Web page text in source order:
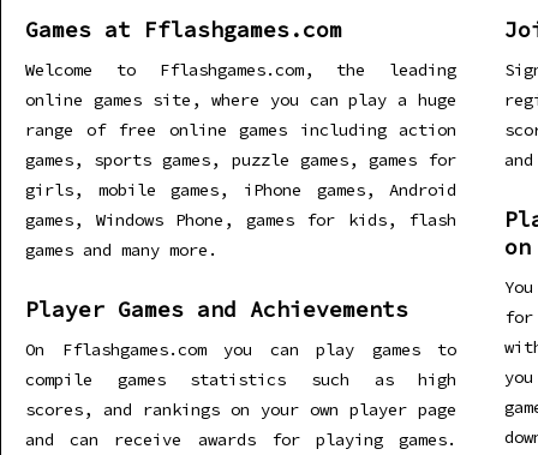
Games at Fflashgames.com
Welcome to Fflashgames.com, the leading
online games site, where you can play a huge
range of free online games including action
games, sports games, puzzle games, games for
girls, mobile games, iPhone games, Android
games, Windows Phone, games for kids, flash
games and many more.
Player Games and Achievements
On Fflashgames.com you can play games to
compile games statistics such as high
scores, and rankings on your own player page
and can receive awards for playing games.
for